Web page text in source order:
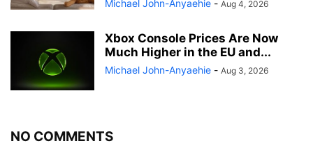
Michael John-Anyaehie - Aug 4, 2026
Xbox Console Prices Are Now
Much Higher in the EU and...
Michael John-Anyaehie - Aug 3, 2026
NO COMMENTS